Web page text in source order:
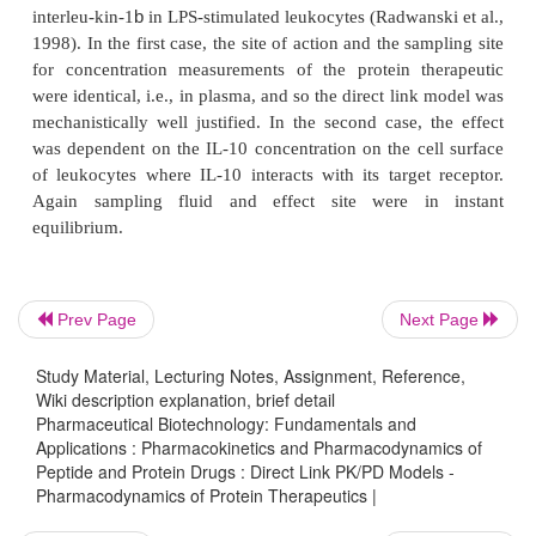
A direct link model was, for example, used to relate
Prev Page Next Page
Study Material, Lecturing Notes, Assignment, Reference,
Wiki description explanation, brief detail
Pharmaceutical Biotechnology: Fundamentals and
Applications : Pharmacokinetics and Pharmacodynamics of
Peptide and Protein Drugs : Direct Link PK/PD Models -
Pharmacodynamics of Protein Therapeutics |